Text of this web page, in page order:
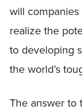
will
realize the
to developing
the world’s
The answer to